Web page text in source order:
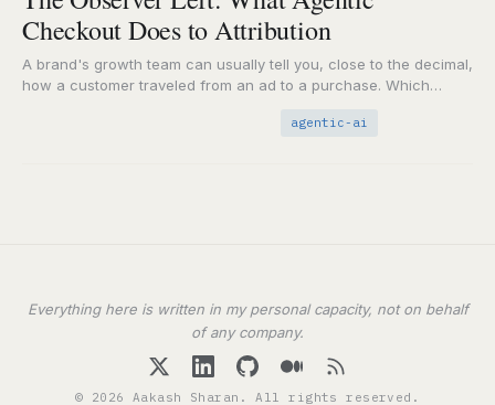
Checkout Does to Attribution
A brand's growth team can usually tell you, close to the decimal,
how a customer traveled from an ad to a purchase. Which
agentic-ai
Everything here is written in my personal capacity, not on behalf
of any company.
© 2026 Aakash Sharan. All rights reserved.